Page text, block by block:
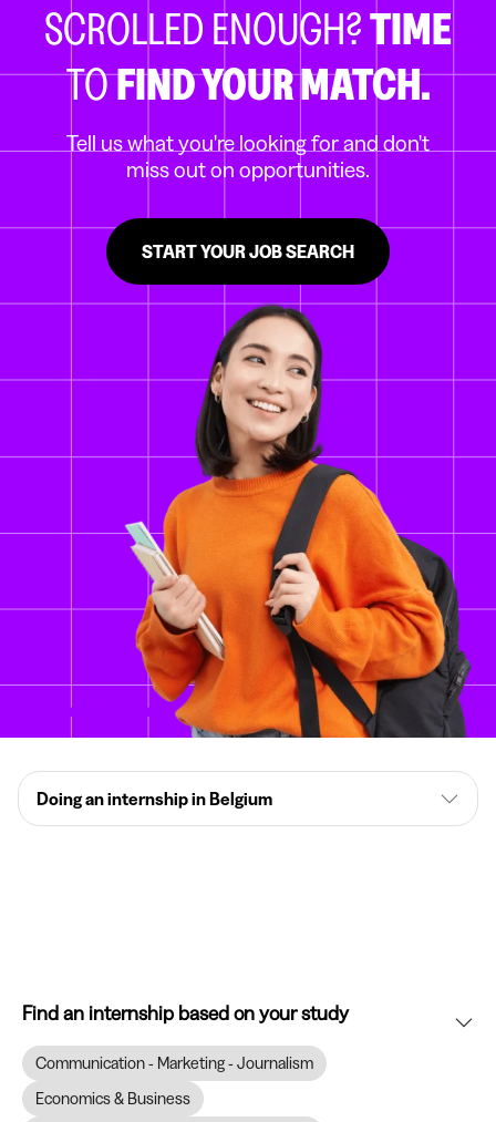
SCROLLED ENOUGH?TIME
TOFIND YOUR MATCH.
Tell us what you're looking for and don't
miss out on opportunities.
START YOUR JOB SEARCH
Doing an internship in Belgium
Find an internship based on your study
Communication - Marketing - Journalism
Economics & Business